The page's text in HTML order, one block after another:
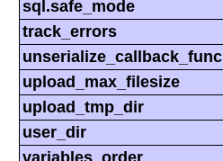
sql.safe_mode
track_errors
unserialize_callback_func
upload_max_filesize
upload_tmp_dir
user_dir